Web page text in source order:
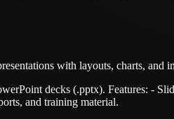
with layouts, charts, and
decks (.pptx). Features: -
and training material.